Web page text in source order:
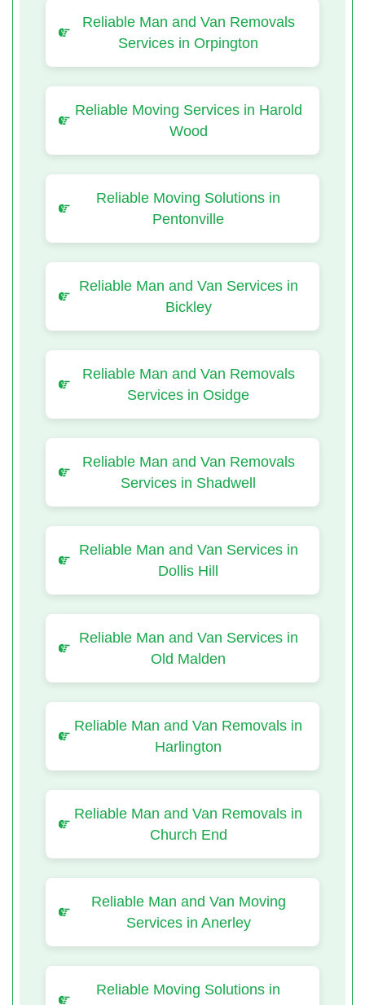
Reliable Man and Van Removals
Services in Orpington
Reliable Moving Services in Harold
Wood
Reliable Moving Solutions in
Pentonville
Reliable Man and Van Services in
Bickley
Reliable Man and Van Removals
Services in Osidge
Reliable Man and Van Removals
Services in Shadwell
Reliable Man and Van Services in
Dollis Hill
Reliable Man and Van Services in
Old Malden
Reliable Man and Van Removals in
Harlington
Reliable Man and Van Removals in
Church End
Reliable Man and Van Moving
Services in Anerley
Reliable Moving Solutions in